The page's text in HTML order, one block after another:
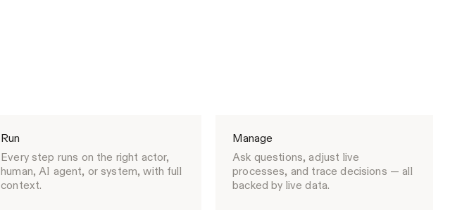
Run
Every step runs on the right actor,
human, AI agent, or system, with full
context.
Manage
Ask questions, adjust live
processes, and trace decisions — all
backed by live data.